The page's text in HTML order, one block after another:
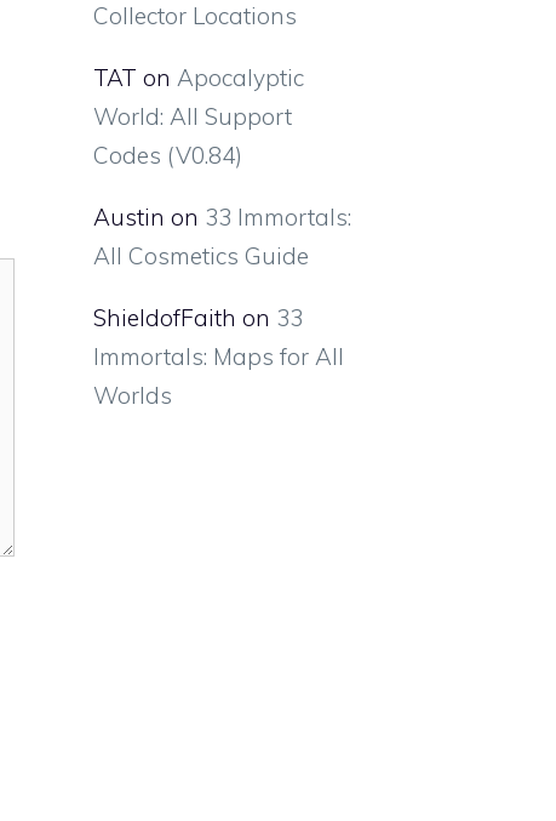
Collector Locations
TAT on Apocalyptic
World: All Support
Codes (V0.84)
Austin on 33 Immortals:
All Cosmetics Guide
ShieldofFaith on 33
Immortals: Maps for All
Worlds